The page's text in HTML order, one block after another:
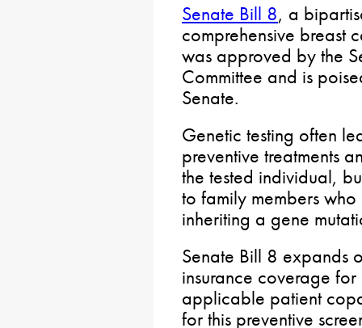
Senate Bill 8, a
comprehensive breast
was approved by the
Committee and is
Senate.
Genetic testing often
preventive treatments
the tested individual,
to family members
inheriting a gene
Senate Bill 8 expands
insurance coverage
applicable patient
for this preventive